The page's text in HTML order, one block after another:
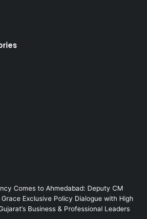
Comes to Ahmedabad: Deputy CM
Exclusive Policy Dialogue with High
Business & Professional Leaders